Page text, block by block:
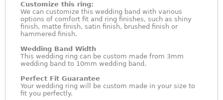
Customize this ring:
We can customize this wedding band with various
options of comfort fit and ring finishes, such as shiny
finish, matte finish, satin finish, brushed finish or
hammered finish.
Wedding Band Width
This wedding ring can be custom made from 3mm
wedding band to 10mm wedding band.
Perfect Fit Guarantee
Your wedding ring will be custom made in your size to
fit you perfectly.